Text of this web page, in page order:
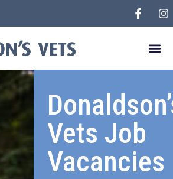
Vets Job
Vacancies